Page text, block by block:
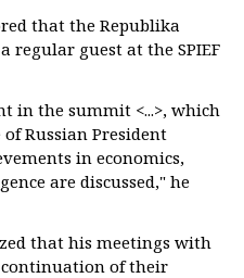
that the Republika
regular guest at the SPIEF
in the summit <...>, which
Russian President
in economics,
are discussed," he
that his meetings with
continuation of their